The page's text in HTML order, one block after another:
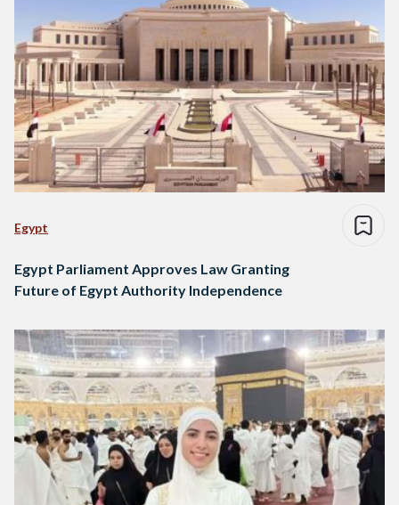
Egypt
Egypt Parliament Approves Law Granting
Future of Egypt Authority Independence